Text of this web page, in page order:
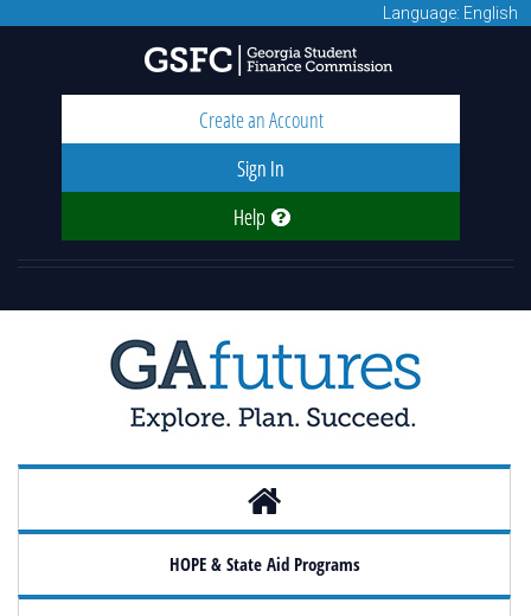
Language: English
Create an Account
Sign In
Help
HOPE & State Aid Programs